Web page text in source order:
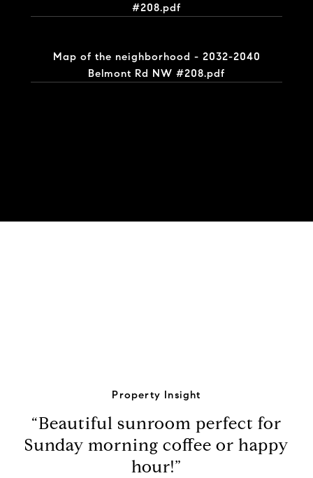
#208.pdf
Map of the neighborhood - 2032-2040
Belmont Rd NW #208.pdf
Property Insight
“Beautiful sunroom perfect for
Sunday morning coffee or happy
hour!”